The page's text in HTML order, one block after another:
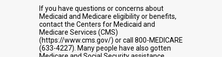
If you have questions or concerns about
Medicaid and Medicare eligibility or benefits,
contact the Centers for Medicaid and
Medicare Services (CMS)
(https://www.cms.gov/) or call 800-MEDICARE
(633-4227). Many people have also gotten